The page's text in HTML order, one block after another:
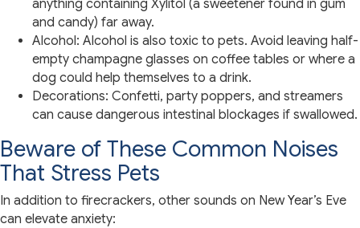
anything containing Xylitol (a sweetener found in gum
and candy) far away.
Alcohol: Alcohol is also toxic to pets. Avoid leaving half-
empty champagne glasses on coffee tables or where a
dog could help themselves to a drink.
Decorations: Confetti, party poppers, and streamers
can cause dangerous intestinal blockages if swallowed.
Beware of These Common Noises
That Stress Pets
In addition to firecrackers, other sounds on New Year’s Eve
can elevate anxiety: